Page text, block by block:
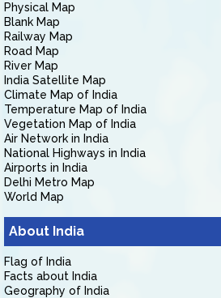
Physical Map
Blank Map
Railway Map
Road Map
River Map
India Satellite Map
Climate Map of India
Temperature Map of India
Vegetation Map of India
Air Network in India
National Highways in India
Airports in India
Delhi Metro Map
World Map
About India
Flag of India
Facts about India
Geography of India